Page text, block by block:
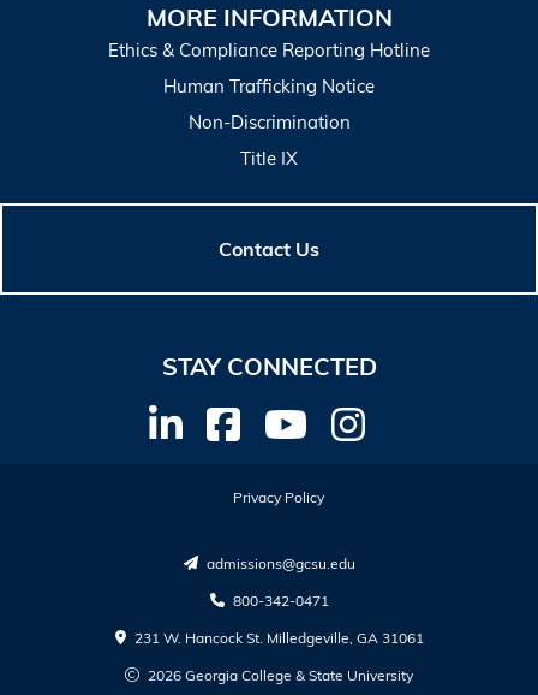
MORE INFORMATION
Ethics & Compliance Reporting Hotline
Human Trafficking Notice
Non-Discrimination
Title IX
Contact Us
STAY CONNECTED
2026 Georgia College & State University
231 W. Hancock St. Milledgeville, GA 31061
800-342-0471
admissions@gcsu.edu
Privacy Policy